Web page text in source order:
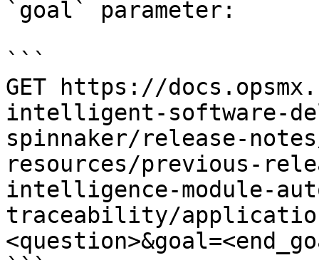
`goal` parameter:
```
GET https://
intelligent-software-
spinnaker/release-
resources/previous-
intelligence-module-
traceability/
```